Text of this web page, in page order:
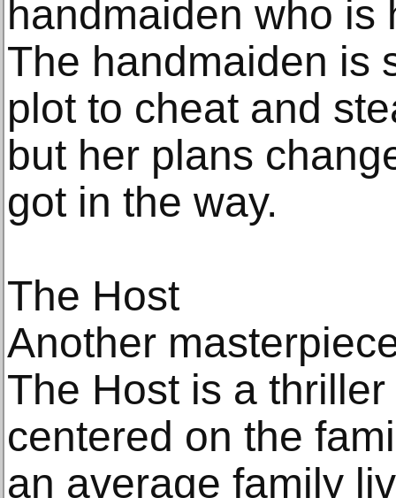
handmaiden who is
The handmaiden is
plot to cheat and
but her plans
got in the way.
The Host
Another
The Host is a
centered on the
an average family